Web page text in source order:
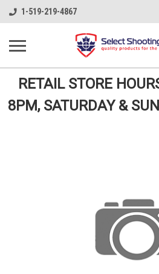
1-519-219-4867
RETAIL STORE
8PM, SATURDAY &